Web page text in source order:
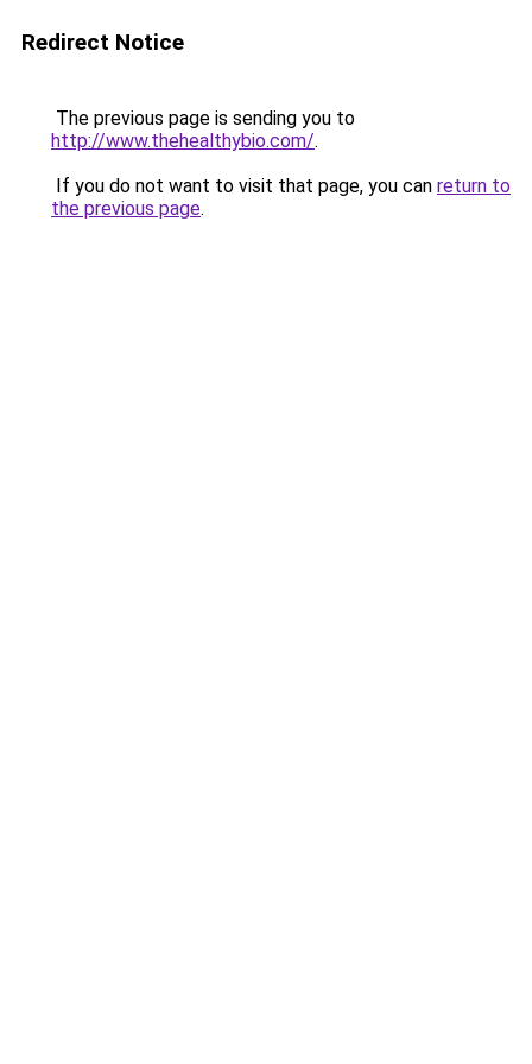
Redirect Notice
The previous page is sending you to
http://www.thehealthybio.com/.
If you do not want to visit that page, you can return to
the previous page.